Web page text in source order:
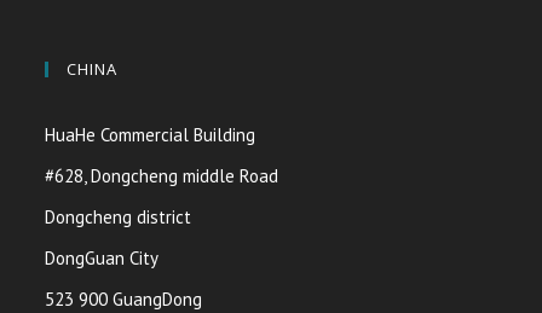
CHINA
HuaHe Commercial Building
#628, Dongcheng middle Road
Dongcheng district
DongGuan City
523 900 GuangDong